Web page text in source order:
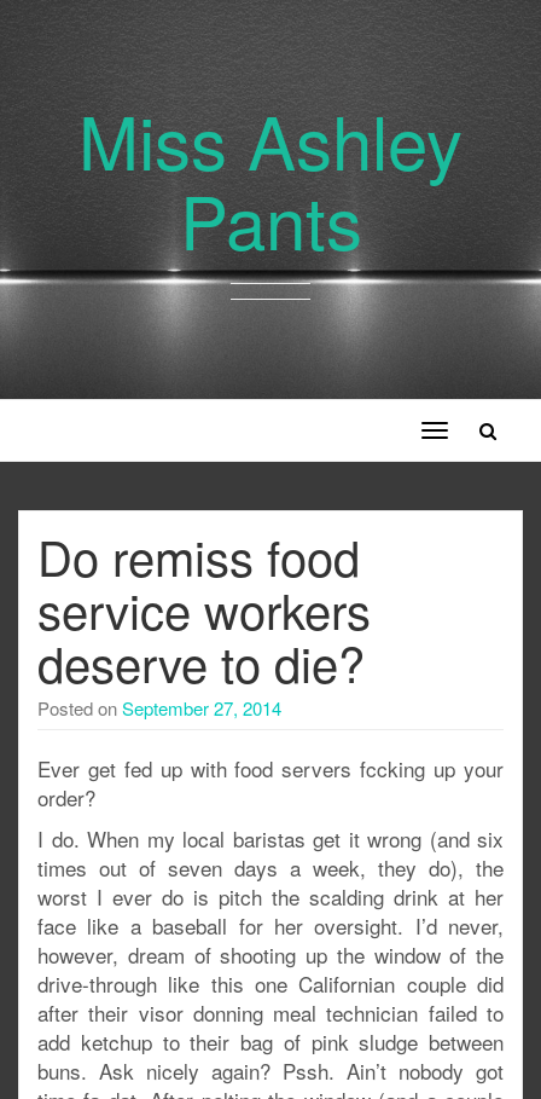
Miss Ashley
Pants
Toggle
navigation
Do remiss food
service workers
deserve to die?
Posted onSeptember 27, 2014
Ever get fed up with food servers fccking up your
order?
I do. When my local baristas get it wrong (and six
times out of seven days a week, they do), the
worst I ever do is pitch the scalding drink at her
face like a baseball for her oversight. I’d never,
however, dream of shooting up the window of the
drive-through like this one Californian couple did
after their visor donning meal technician failed to
add ketchup to their bag of pink sludge between
buns. Ask nicely again? Pssh. Ain’t nobody got